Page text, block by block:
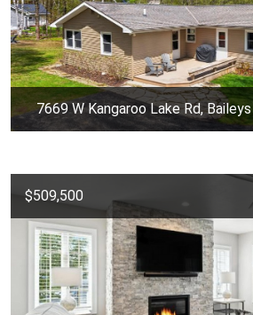
7669 W Kangaroo Lake Rd,
$509,500